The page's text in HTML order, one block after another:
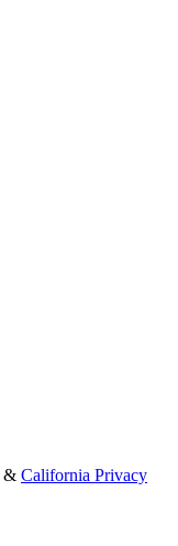
& California Privacy